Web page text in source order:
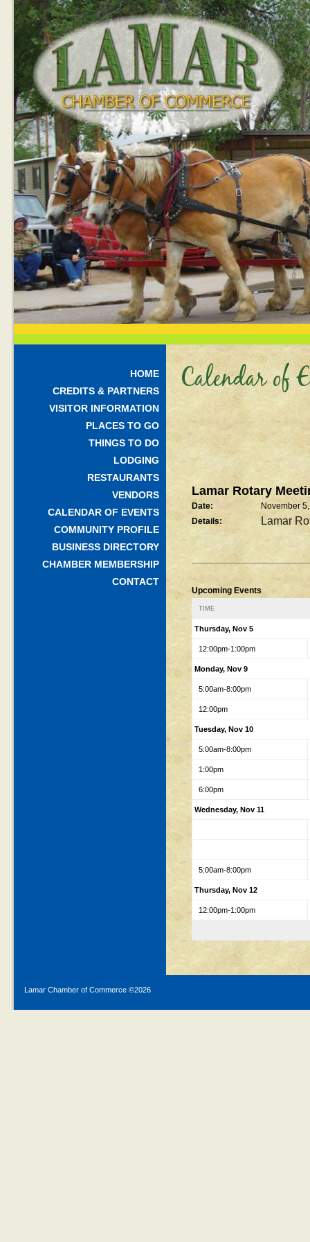
HOME
CREDITS & PARTNERS
VISITOR INFORMATION
PLACES TO GO
THINGS TO DO
LODGING
RESTAURANTS
VENDORS
CALENDAR OF EVENTS
COMMUNITY PROFILE
BUSINESS DIRECTORY
CHAMBER MEMBERSHIP
CONTACT
Calendar of
Lamar Rotary
Date:
November
Details:
Lamar
Upcoming Events
TIME
Thursday, Nov 5
12:00pm-1:00pm
Monday, Nov 9
5:00am-8:00pm
12:00pm
Tuesday, Nov 10
5:00am-8:00pm
1:00pm
6:00pm
Wednesday, Nov 11
5:00am-8:00pm
Thursday, Nov 12
12:00pm-1:00pm
Lamar Chamber of Commerce ©2026